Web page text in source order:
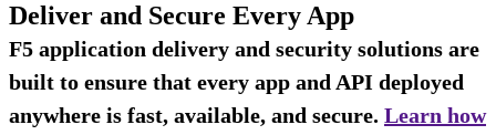
Deliver and Secure Every App
F5 application delivery and security solutions are
built to ensure that every app and API deployed
anywhere is fast, available, and secure. Learn how